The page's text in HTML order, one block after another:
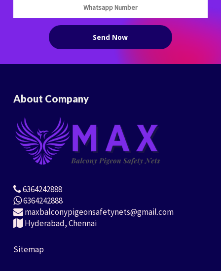
About Company
6364242888
6364242888
maxbalconypigeonsafetynets@gmail.com
Hyderabad, Chennai
Sitemap